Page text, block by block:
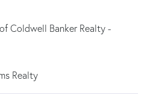
Coldwell Banker Realty -
Realty